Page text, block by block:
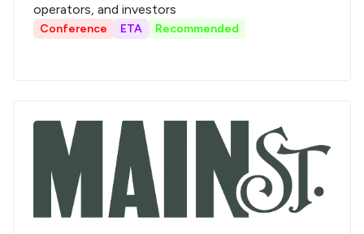
operators, and investors
Conference ETA Recommended